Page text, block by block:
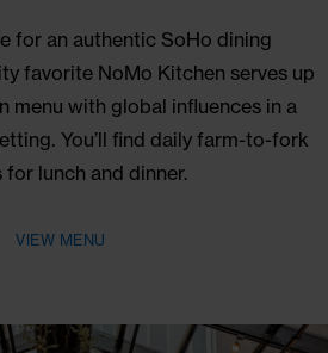
FOR TWO –
FOR TRI-
RESIDENTS.
BOOK NOW
THROUGH DECEMBER 31, 2026